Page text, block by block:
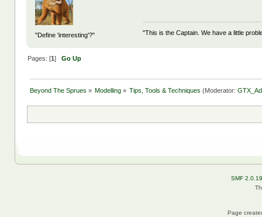
"Define 'interesting'?" "This is the Captain. We have a little
Pages: [1] Go Up
Beyond The Sprues » Modelling » Tips, Tools & Techniques(Moderator:
SMF 2.0.19
Page